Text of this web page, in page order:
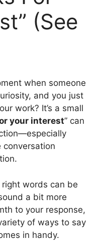
(See
when someone
and you just
work? It’s a small
your interest” can
words can be
a bit more
to your response,
of ways to say
in handy.